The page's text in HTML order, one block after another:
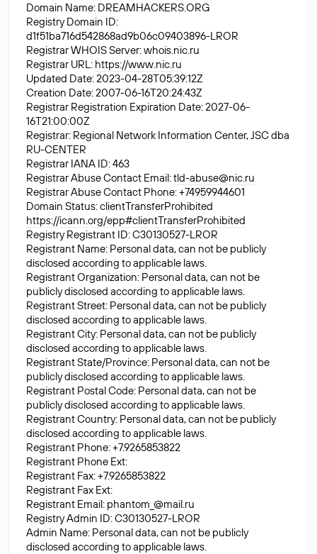
Domain Name: DREAMHACKERS.ORG
Registry Domain ID:
d1f51ba716d542868ad9b06c09403896-LROR
Registrar WHOIS Server: whois.nic.ru
Registrar URL: https://www.nic.ru
Updated Date: 2023-04-28T05:39:12Z
Creation Date: 2007-06-16T20:24:43Z
Registrar Registration Expiration Date: 2027-06-
16T21:00:00Z
Registrar: Regional Network Information Center, JSC dba
RU-CENTER
Registrar IANA ID: 463
Registrar Abuse Contact Email:tld-abuse@nic.ru
Registrar Abuse Contact Phone: +74959944601
Domain Status: clientTransferProhibited
https://icann.org/epp#clientTransferProhibited
Registry Registrant ID: C30130527-LROR
Registrant Name: Personal data, can not be publicly
disclosed according to applicable laws.
Registrant Organization: Personal data, can not be
publicly disclosed according to applicable laws.
Registrant Street: Personal data, can not be publicly
disclosed according to applicable laws.
Registrant City: Personal data, can not be publicly
disclosed according to applicable laws.
Registrant State/Province: Personal data, can not be
publicly disclosed according to applicable laws.
Registrant Postal Code: Personal data, can not be
publicly disclosed according to applicable laws.
Registrant Country: Personal data, can not be publicly
disclosed according to applicable laws.
Registrant Phone: +7.9265853822
Registrant Phone Ext:
Registrant Fax: +7.9265853822
Registrant Fax Ext:
Registrant Email: phantom_@mail.ru
Registry Admin ID: C30130527-LROR
Admin Name: Personal data, can not be publicly
disclosed according to applicable laws.